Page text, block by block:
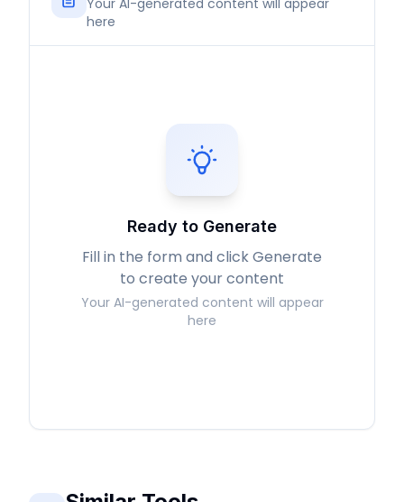
Your AI-generated content will appear
here
Ready to Generate
Fill in the form and click Generate
to create your content
Your AI-generated content will appear
here